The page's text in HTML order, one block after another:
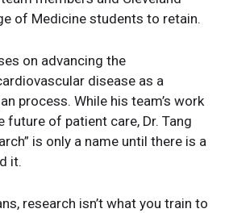
of Medicine students to retain.
on advancing the
disease as a
process. While his team’s work
of patient care, Dr. Tang
is only a name until there is a
it.
research isn’t what you train to